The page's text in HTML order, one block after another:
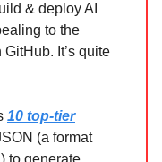
& deploy AI
to the
It’s quite
10 top-tier
(a format